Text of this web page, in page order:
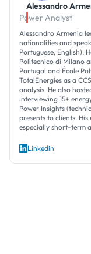
Alessandro
Power Analyst
Alessandro Armenia
nationalities and
Portuguese, English).
Politecnico di Milano
Portugal and École
TotalEnergies as a
analysis. He also
interviewing 15+
Power Insights
presents to clients.
especially short-term
Linkedin